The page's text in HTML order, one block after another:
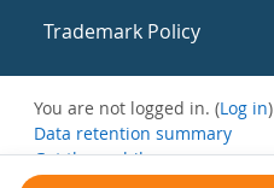
Trademark Policy
You are not logged in. (Log in)
Data retention summary
Get the mobile app